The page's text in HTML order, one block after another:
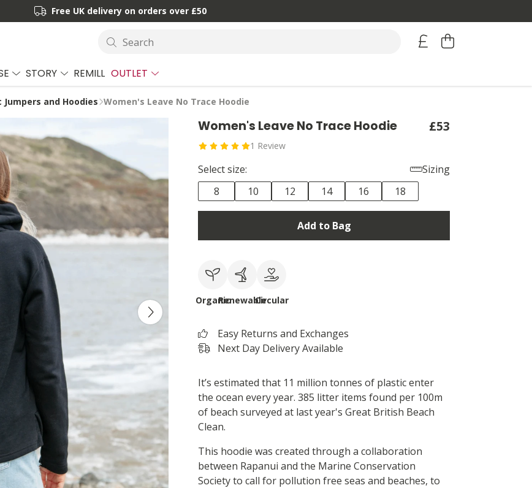
Free UK delivery on orders over £50
Search
STORY REMILL OUTLET
and Hoodies Women's Leave No Trace Hoodie
Women's Leave No Trace Hoodie
1 Review
£53
Select size:
Sizing
8
10 12 14 16 18
Add to Bag
OrganicRenewableCircular
Easy Returns and Exchanges
Next Day Delivery Available
It’s estimated that 11 million tonnes of plastic enter
the ocean every year. 385 litter items found per 100m
of beach surveyed at last year's Great British Beach
Clean.
This hoodie was created through a collaboration
between Rapanui and the Marine Conservation
Society to call for pollution free seas and beaches, to